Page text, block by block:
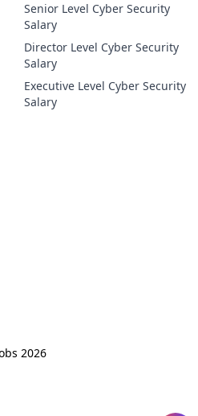
Senior Level Cyber Security
Salary
Director Level Cyber Security
Salary
Executive Level Cyber Security
Salary
2026